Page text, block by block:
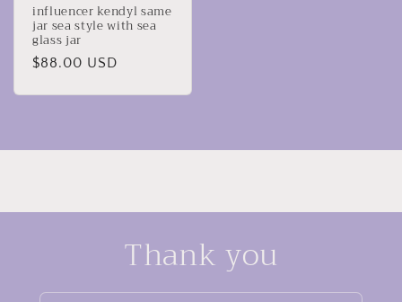
influencer kendyl same
jar sea style with sea
glass jar
Regular
$88.00 USD
Thank you